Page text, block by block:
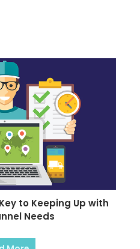
to Keeping Up with
Needs